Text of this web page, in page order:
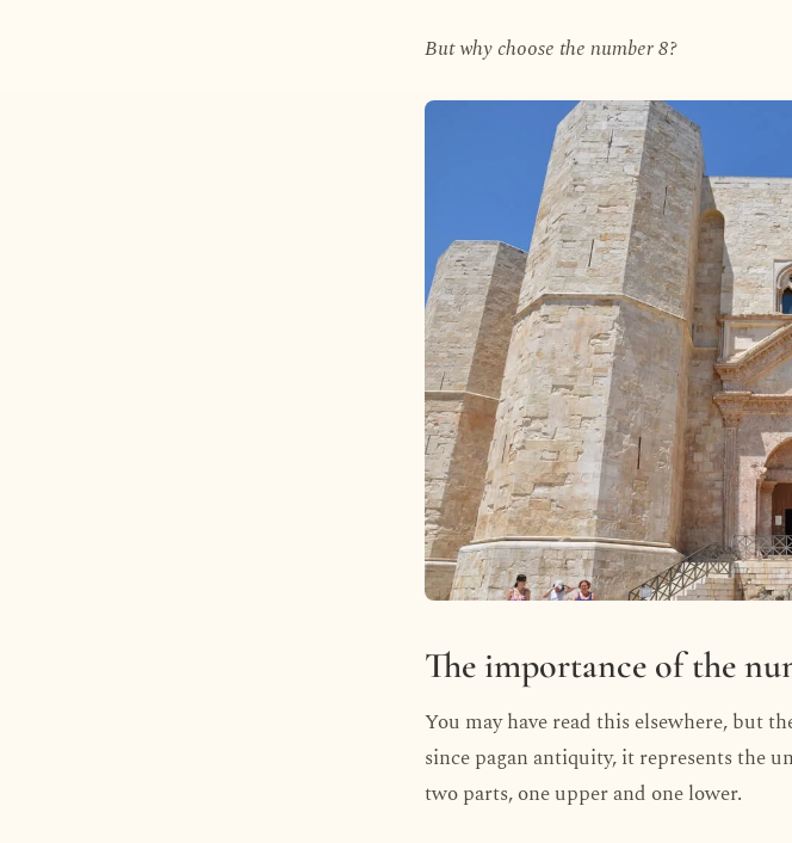
But why choose the number 8?
The importance of the
You may have read this elsewhere, but
since pagan antiquity, it represents the
two parts, one upper and one lower.